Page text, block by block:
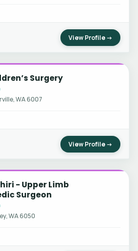
View Profile →
Surgery
WA 6007
View Profile →
- Upper Limb
Surgeon
WA 6050